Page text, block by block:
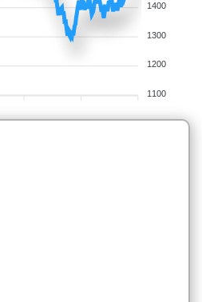
1400
1300
1200
1100